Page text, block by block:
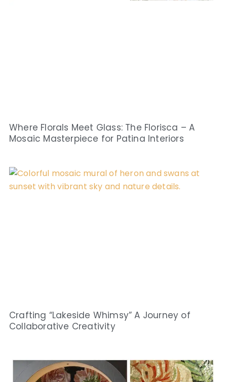
Where Florals Meet Glass: The Florisca – A
Mosaic Masterpiece for Patina Interiors
Crafting “Lakeside Whimsy” A Journey of
Collaborative Creativity